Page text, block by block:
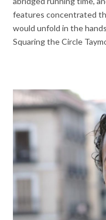
features concentrated
would unfold in the
Squaring the Circle